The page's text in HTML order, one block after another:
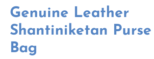
Genuine Leather
Shantiniketan
Bag